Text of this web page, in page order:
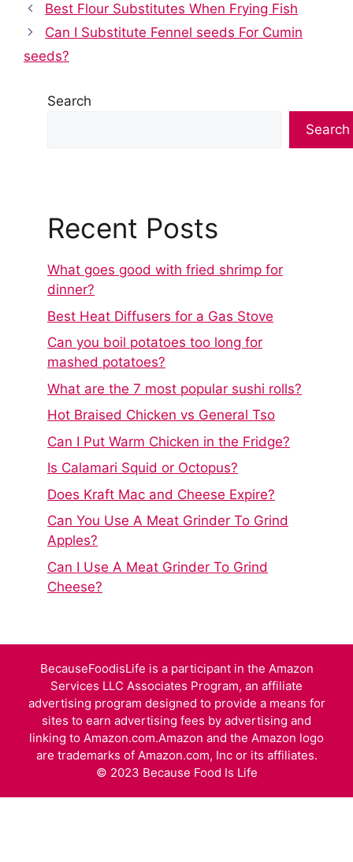
Best Flour Substitutes When Frying Fish
Can I Substitute Fennel seeds For Cumin
seeds?
Search
Search
Recent Posts
What goes good with fried shrimp for
dinner?
Best Heat Diffusers for a Gas Stove
Can you boil potatoes too long for
mashed potatoes?
What are the 7 most popular sushi rolls?
Hot Braised Chicken vs General Tso
Can I Put Warm Chicken in the Fridge?
Is Calamari Squid or Octopus?
Does Kraft Mac and Cheese Expire?
Can You Use A Meat Grinder To Grind
Apples?
Can I Use A Meat Grinder To Grind
Cheese?
BecauseFoodisLife is a participant in the Amazon
Services LLC Associates Program, an affiliate
advertising program designed to provide a means for
sites to earn advertising fees by advertising and
linking to Amazon.com.Amazon and the Amazon logo
are trademarks of Amazon.com, Inc or its affiliates.
© 2023 Because Food Is Life